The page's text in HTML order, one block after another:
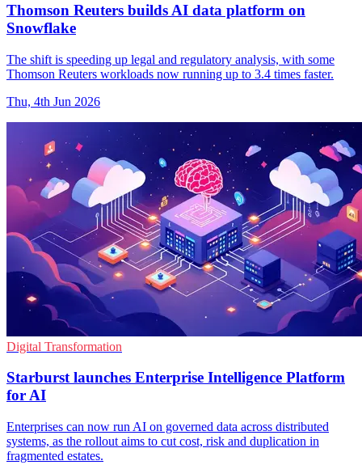
Thomson Reuters builds AI data platform on
Snowflake
The shift is speeding up legal and regulatory analysis, with some
Thomson Reuters workloads now running up to 3.4 times faster.
Thu, 4th Jun 2026
Digital Transformation
Starburst launches Enterprise Intelligence Platform
for AI
Enterprises can now run AI on governed data across distributed
systems, as the rollout aims to cut cost, risk and duplication in
fragmented estates.